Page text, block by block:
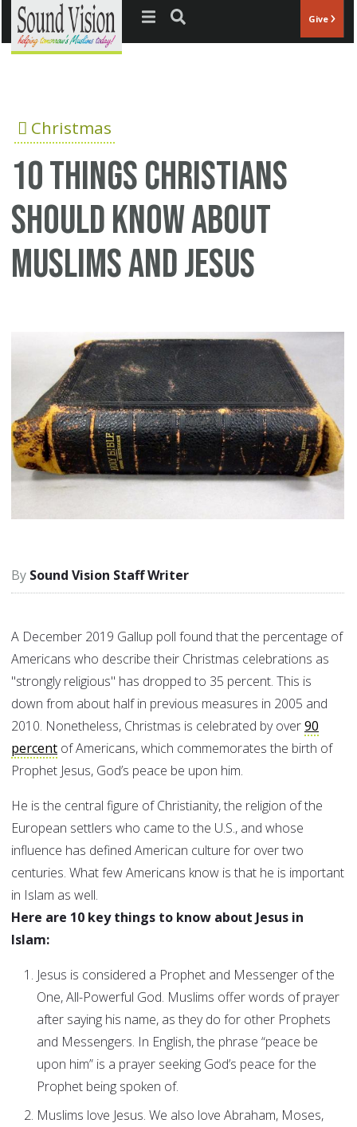
Jump to navigation Give
Christmas
10 Things Christians
Should Know About
Muslims And Jesus
Sound Vision Staff Writer
A December 2019 Gallup poll found that the percentage of
Americans who describe their Christmas celebrations as
"strongly religious" has dropped to 35 percent. This is
down from about half in previous measures in 2005 and
2010. Nonetheless, Christmas is celebrated by over90
percent of Americans, which commemorates the birth of
Prophet Jesus, God’s peace be upon him.
He is the central figure of Christianity, the religion of the
European settlers who came to the U.S., and whose
influence has defined American culture for over two
centuries. What few Americans know is that he is important
in Islam as well.
Here are 10 key things to know about Jesus in
Islam:
Jesus is considered a Prophet and Messenger of the
One, All-Powerful God. Muslims offer words of prayer
after saying his name, as they do for other Prophets
and Messengers. In English, the phrase “peace be
upon him” is a prayer seeking God’s peace for the
Prophet being spoken of.
Muslims love Jesus. We also love Abraham, Moses,